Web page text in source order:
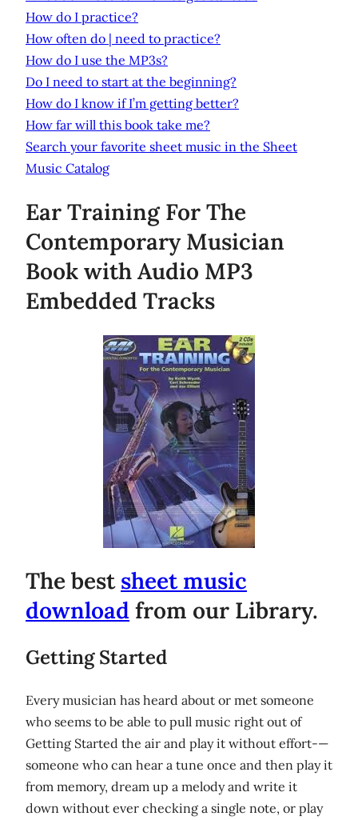
How do I practice?
How often do | need to practice?
How do I use the MP3s?
Do I need to start at the beginning?
How do I know if I’m getting better?
How far will this book take me?
Search your favorite sheet music in the Sheet
Music Catalog
Ear Training For The
Contemporary Musician
Book with Audio MP3
Embedded Tracks
The bestsheet music
download from our Library.
Getting Started
Every musician has heard about or met someone
who seems to be able to pull music right out of
Getting Started the air and play it without effort-—
someone who can hear a tune once and then play it
from memory, dream up a melody and write it
down without ever checking a single note, or play